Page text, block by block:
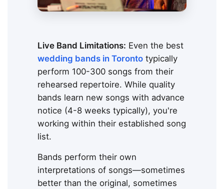
Live Band Limitations: Even the best
wedding bands in Toronto typically
perform 100-300 songs from their
rehearsed repertoire. While quality
bands learn new songs with advance
notice (4-8 weeks typically), you're
working within their established song
list.
Bands perform their own
interpretations of songs—sometimes
better than the original, sometimes